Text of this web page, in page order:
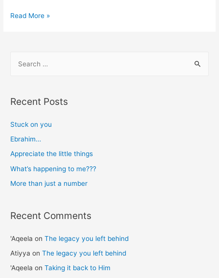
More
number
Read More »
r
h
f
o
Recent Posts
Stuck on you
Ebrahim…
Appreciate the little things
What’s happening to me???
More than just a number
Recent Comments
'Aqeela onThe legacy you left behind
Atiyya onThe legacy you left behind
'Aqeela onTaking it back to Him